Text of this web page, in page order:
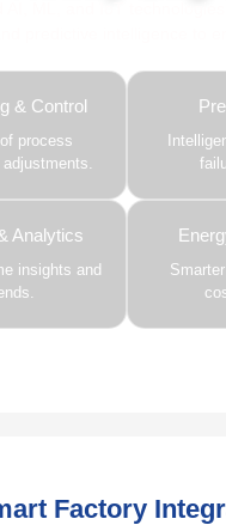
& Control
process
Analytics
insights and
Factory